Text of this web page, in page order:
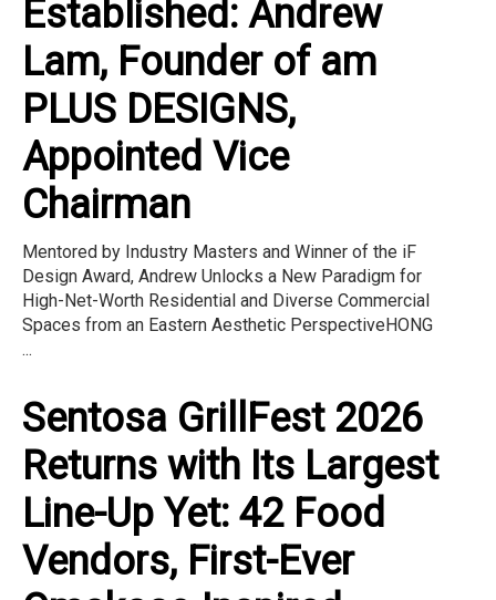
Established: Andrew
Lam, Founder of am
PLUS DESIGNS,
Appointed Vice
Chairman
Mentored by Industry Masters and Winner of the iF
Design Award, Andrew Unlocks a New Paradigm for
High-Net-Worth Residential and Diverse Commercial
Spaces from an Eastern Aesthetic PerspectiveHONG
...
Sentosa GrillFest 2026
Returns with Its Largest
Line-Up Yet: 42 Food
Vendors, First-Ever